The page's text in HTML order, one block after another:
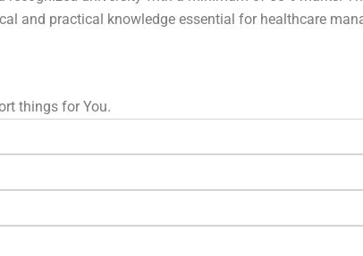
and practical knowledge essential for healthcare
things for You.